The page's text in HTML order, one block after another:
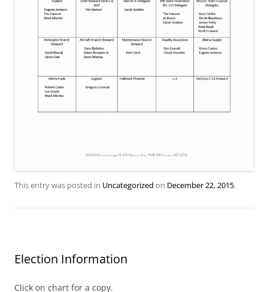
This entry was posted in Uncategorized on December 22, 2015.
Election Information
Click on chart for a copy.